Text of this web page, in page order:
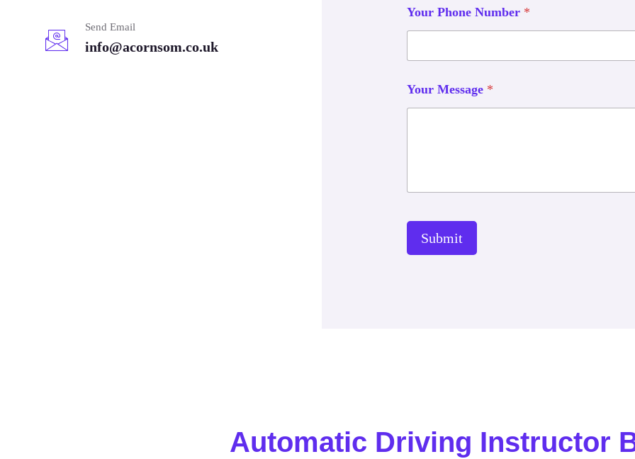
Send Email
info@acornsom.co.uk
Your Phone Number *
Your Message *
Submit
Automatic Driving Instructor